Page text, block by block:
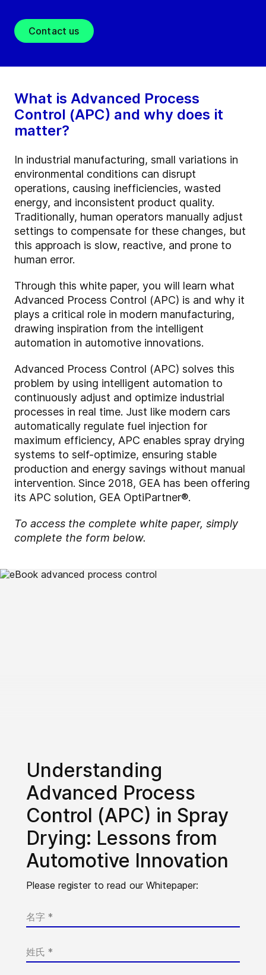
Contact us
What is Advanced Process
Control (APC) and why does it
matter?
In industrial manufacturing, small variations in
environmental conditions can disrupt
operations, causing inefficiencies, wasted
energy, and inconsistent product quality.
Traditionally, human operators manually adjust
settings to compensate for these changes, but
this approach is slow, reactive, and prone to
human error.
Through this white paper, you will learn what
Advanced Process Control (APC) is and why it
plays a critical role in modern manufacturing,
drawing inspiration from the intelligent
automation in automotive innovations.
Advanced Process Control (APC) solves this
problem by using intelligent automation to
continuously adjust and optimize industrial
processes in real time. Just like modern cars
automatically regulate fuel injection for
maximum efficiency, APC enables spray drying
systems to self-optimize, ensuring stable
production and energy savings without manual
intervention. Since 2018, GEA has been offering
its APC solution, GEA OptiPartner®.
To access the complete white paper, simply
complete the form below.
Understanding
Advanced Process
Control (APC) in Spray
Drying: Lessons from
Automotive Innovation
Please register to read our Whitepaper: